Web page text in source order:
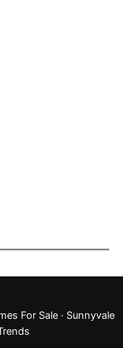
For Sale · Sunnyvale